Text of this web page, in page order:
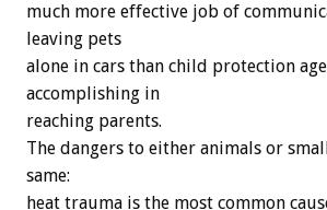
much more effective job of
leaving pets
alone in cars than child protection
accomplishing in
reaching parents.
The dangers to either animals or
same:
heat trauma is the most common